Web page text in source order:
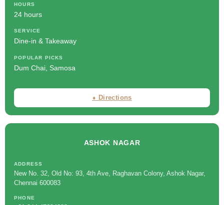
HOURS
24 hours
SERVICE
Dine-in & Takeaway
POPULAR PICKS
Dum Chai, Samosa
⬧ Directions
ASHOK NAGAR
ADDRESS
New No. 32, Old No: 93, 4th Ave, Raghavan Colony, Ashok Nagar,
Chennai 600083
PHONE